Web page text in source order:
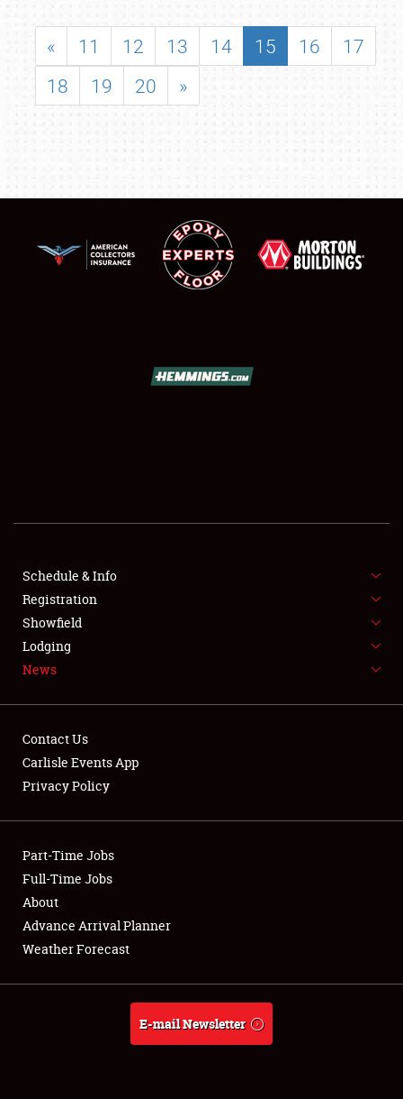
SHOWFIELD
SPONSORSHIP
LODGING
NEWS
Club Relations
Full-Time Jobs
About
Weather Forecast
« 11 12 13 14 15 16
17
18
19 20 »
Schedule & Info
Registration
Showfield
Lodging
News
Contact Us
Carlisle Events App
Privacy Policy
Part-Time Jobs
Full-Time Jobs
About
Advance Arrival Planner
Weather Forecast
E-mail Newsletter